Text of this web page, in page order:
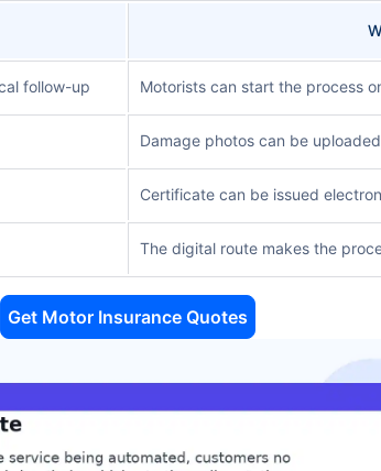
follow-up Motorists can start the process
Damage photos can be
Certificate can be issued
The digital route makes the
Get Motor Insurance Quotes